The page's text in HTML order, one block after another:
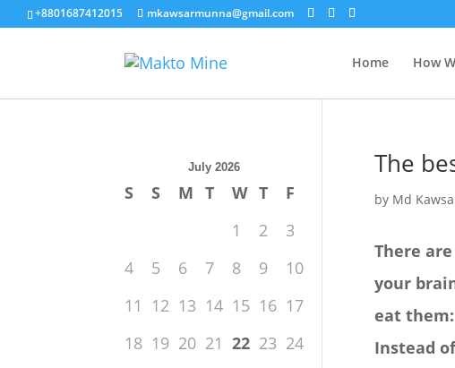
+8801687412015 mkawsarmunna@gmail.com
Home How
The
by Md
There
your
eat
Instead
July 2026
S S M T W T
F
1
2
3
4
5 6 7 8 9
10
11
12 13 14 15 16 17
18 19 20 21 22 23 24